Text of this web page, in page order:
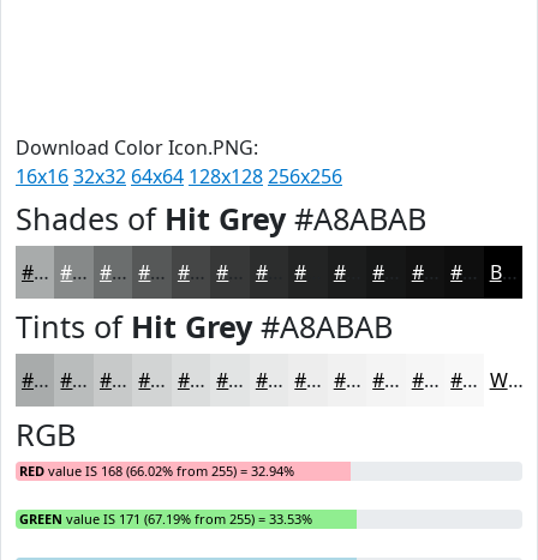
Download Color Icon.PNG:
16x1632x32 64x64 128x128256x256
Shades of Hit Grey#A8ABAB
#A8ABAB #868989 #6B6E6E #565858 #454646 #2C2D2D #1C1D1D #121212 #0E0E0E Black
Tints of Hit Grey#A8ABAB
#A8ABAB #B9BCBC #C7C9C9 #D2D4D4 #DBDDDD #E2E4E4 #E8E9E9 #EDEDED #F1F1F1 #F4F4F4 #F6F6F6 #F8F8F8 White
RGB
RED value IS 168 (66.02% from 255) = 32.94%
GREEN value IS 171 (67.19% from 255) = 33.53%